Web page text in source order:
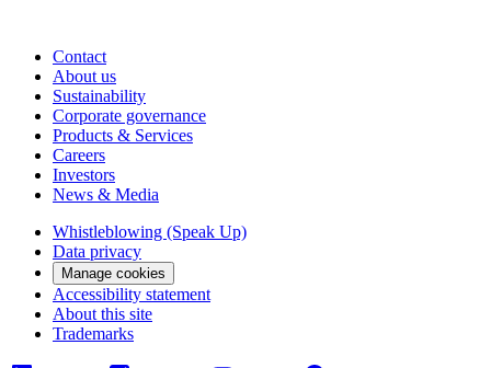
Contact
About us
Sustainability
Corporate governance
Products & Services
Careers
Investors
News & Media
Whistleblowing (Speak Up)
Data privacy
Manage cookies
Accessibility statement
About this site
Trademarks